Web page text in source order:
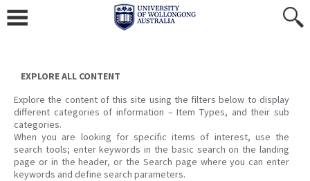
content
EXPLORE ALL CONTENT
Explore the content of this site using the filters below to display
different categories of information – Item Types, and their sub
categories.
When you are looking for specific items of interest, use the
search tools; enter keywords in the basic search on the landing
page or in the header, or the Search page where you can enter
keywords and define search parameters.